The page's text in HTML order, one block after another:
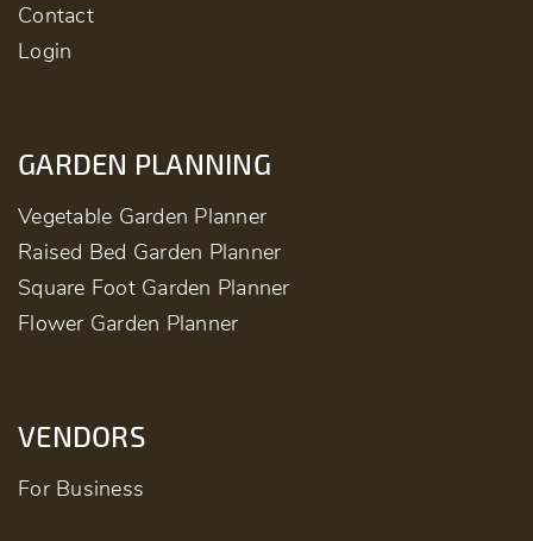
Contact
Login
GARDEN PLANNING
Vegetable Garden Planner
Raised Bed Garden Planner
Square Foot Garden Planner
Flower Garden Planner
VENDORS
For Business